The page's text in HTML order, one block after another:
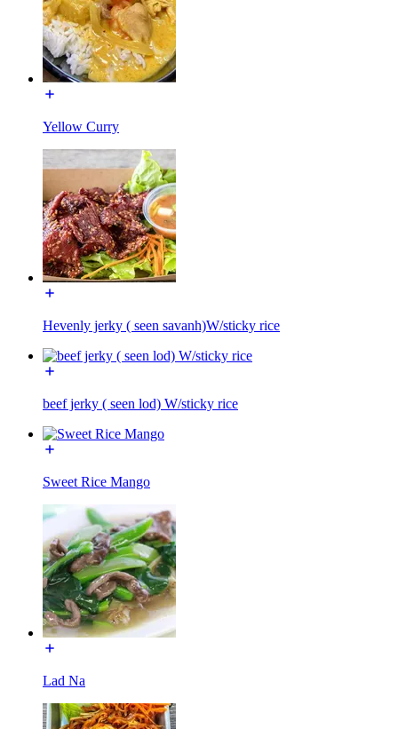
Yellow Curry
Hevenly jerky ( seen savanh)W/sticky rice
beef jerky ( seen lod) W/sticky rice
Sweet Rice Mango
Lad Na